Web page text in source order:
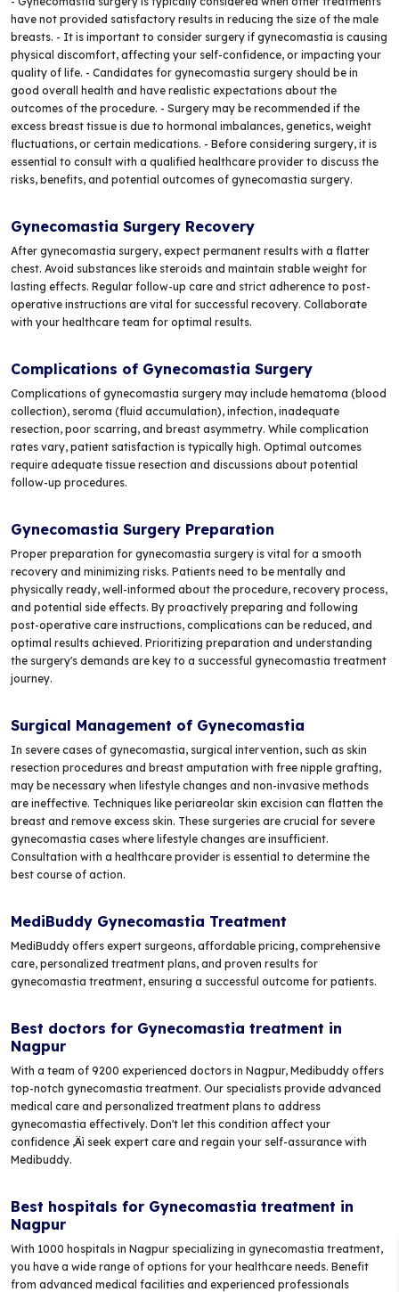
have not provided satisfactory results in reducing the size of the male
breasts. - It is important to consider surgery if gynecomastia is causing
physical discomfort, affecting your self-confidence, or impacting your
quality of life. - Candidates for gynecomastia surgery should be in
good overall health and have realistic expectations about the
outcomes of the procedure. - Surgery may be recommended if the
excess breast tissue is due to hormonal imbalances, genetics, weight
fluctuations, or certain medications. - Before considering surgery, it is
essential to consult with a qualified healthcare provider to discuss the
risks, benefits, and potential outcomes of gynecomastia surgery.
Gynecomastia Surgery Recovery
After gynecomastia surgery, expect permanent results with a flatter
chest. Avoid substances like steroids and maintain stable weight for
lasting effects. Regular follow-up care and strict adherence to post-
operative instructions are vital for successful recovery. Collaborate
with your healthcare team for optimal results.
Complications of Gynecomastia Surgery
Complications of gynecomastia surgery may include hematoma (blood
collection), seroma (fluid accumulation), infection, inadequate
resection, poor scarring, and breast asymmetry. While complication
rates vary, patient satisfaction is typically high. Optimal outcomes
require adequate tissue resection and discussions about potential
follow-up procedures.
Gynecomastia Surgery Preparation
Proper preparation for gynecomastia surgery is vital for a smooth
recovery and minimizing risks. Patients need to be mentally and
physically ready, well-informed about the procedure, recovery process,
and potential side effects. By proactively preparing and following
post-operative care instructions, complications can be reduced, and
optimal results achieved. Prioritizing preparation and understanding
the surgery's demands are key to a successful gynecomastia treatment
journey.
Surgical Management of Gynecomastia
In severe cases of gynecomastia, surgical intervention, such as skin
resection procedures and breast amputation with free nipple grafting,
may be necessary when lifestyle changes and non-invasive methods
are ineffective. Techniques like periareolar skin excision can flatten the
breast and remove excess skin. These surgeries are crucial for severe
gynecomastia cases where lifestyle changes are insufficient.
Consultation with a healthcare provider is essential to determine the
best course of action.
MediBuddy Gynecomastia Treatment
MediBuddy offers expert surgeons, affordable pricing, comprehensive
care, personalized treatment plans, and proven results for
gynecomastia treatment, ensuring a successful outcome for patients.
Best doctors for Gynecomastia treatment in
Nagpur
With a team of 9200 experienced doctors in Nagpur, Medibuddy offers
top-notch gynecomastia treatment. Our specialists provide advanced
medical care and personalized treatment plans to address
gynecomastia effectively. Don't let this condition affect your
confidence ‚Äì seek expert care and regain your self-assurance with
Medibuddy.
Best hospitals for Gynecomastia treatment in
Nagpur
With 1000 hospitals in Nagpur specializing in gynecomastia treatment,
you have a wide range of options for your healthcare needs. Benefit
from advanced medical facilities and experienced professionals